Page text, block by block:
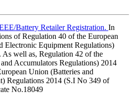
Battery Retailer Registration. In
of Regulation 40 of the European
Electronic Equipment Regulations)
well as, Regulation 42 of the
Accumulators Regulations) 2014
Union (Batteries and
Regulations 2014 (S.I No 349 of
No.18049